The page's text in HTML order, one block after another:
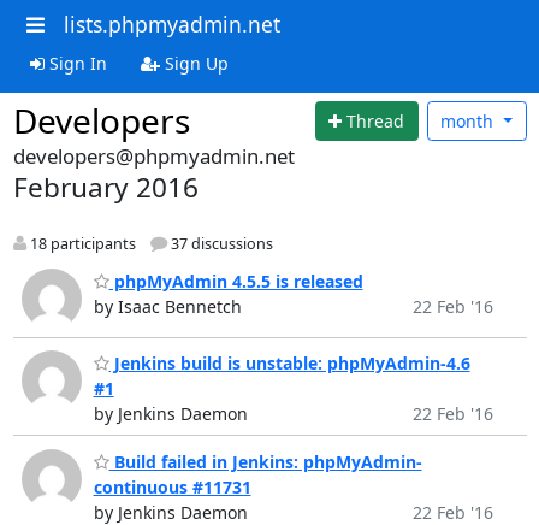
lists.phpmyadmin.net
Sign In Sign Up
Developers Thread month
developers@phpmyadmin.net
February 2016
18 participants 37 discussions
phpMyAdmin 4.5.5 is released
by Isaac Bennetch
22 Feb '16
Jenkins build is unstable: phpMyAdmin-4.6
#1
by Jenkins Daemon
22 Feb '16
Build failed in Jenkins: phpMyAdmin-
continuous #11731
by Jenkins Daemon
22 Feb '16